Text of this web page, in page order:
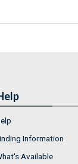
Information
Available